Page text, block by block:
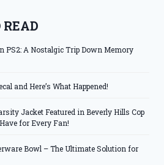
PS2: A Nostalgic Trip Down Memory
and Here’s What Happened!
Jacket Featured in Beverly Hills Cop
for Every Fan!
Bowl – The Ultimate Solution for